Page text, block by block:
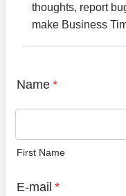
thoughts, report
make Business
Name *
First Name
E-mail *